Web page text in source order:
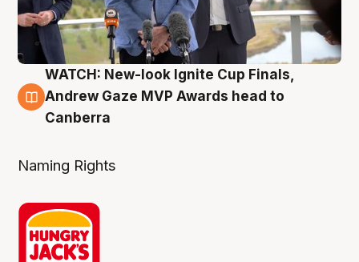
3 Aug
WATCH: New-look Ignite Cup Finals,
Andrew Gaze MVP Awards head to
Canberra
Naming Rights